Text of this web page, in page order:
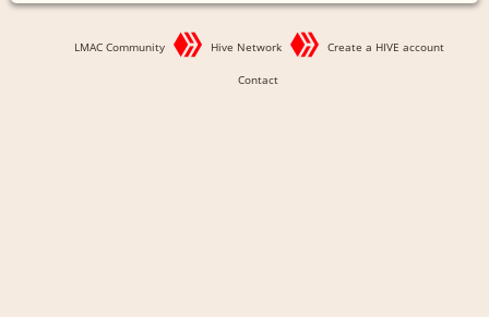
LMAC Community Hive Network Create a HIVE account
Contact